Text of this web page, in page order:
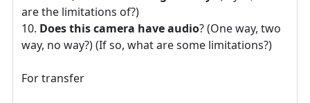
are the limitations of?)
Does this camera have audio? (One way, two
way, no way?) (If so, what are some limitations?)
For transfer